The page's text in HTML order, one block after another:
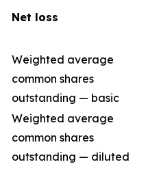
Net loss
Weighted average
common shares
outstanding — basic
Weighted average
common shares
outstanding — diluted